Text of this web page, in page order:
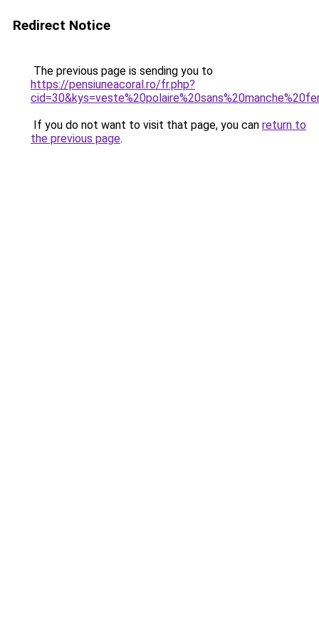
Redirect Notice
The previous page is sending you to
https://pensiuneacoral.ro/fr.php?
If you do not want to visit that page, you can return to
the previous page.